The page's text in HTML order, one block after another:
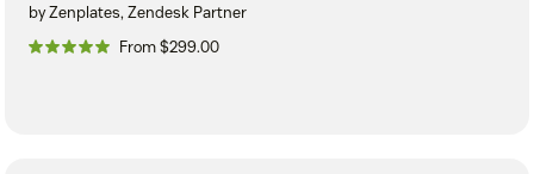
by Zenplates, Zendesk Partner
From $299.00